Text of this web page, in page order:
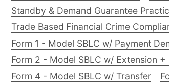
Standby & Demand Guarantee
Trade Based Financial Crime
Form 1 - Model SBLC w/ Payment
Form 2 - Model SBLC w/ Extension +
Form 4 - Model SBLC w/ Transfer